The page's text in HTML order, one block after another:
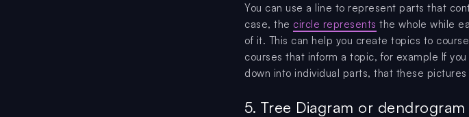
You can use a line to represent parts that
case, the circle represents the whole while
of it. This can help you create topics to
courses that inform a topic, for example If
down into individual parts, that these
5. Tree Diagram or dendrogram